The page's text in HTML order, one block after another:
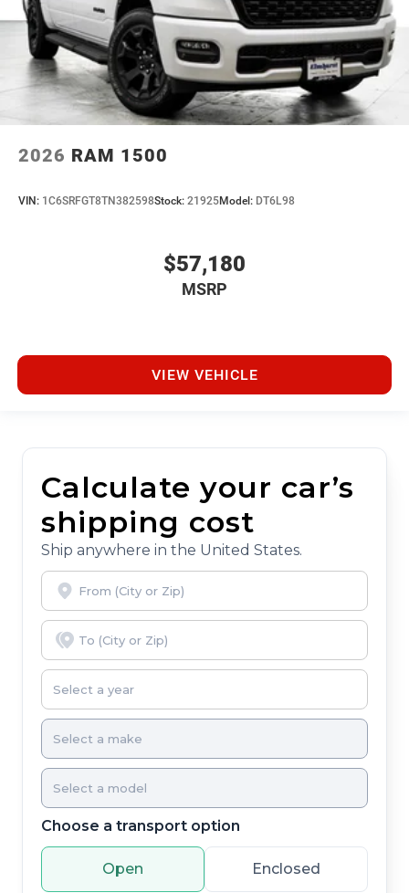
2026 RAM 1500
VIN: 1C6SRFGT8TN382598Stock: 21925Model: DT6L98
$57,180
MSRP
VIEW VEHICLE
Calculate your car’s
shipping cost
Ship anywhere in the United States.
Choose a transport option
Open Enclosed